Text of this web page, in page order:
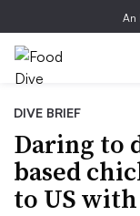
An
DIVE BRIEF
Daring to
based
to US